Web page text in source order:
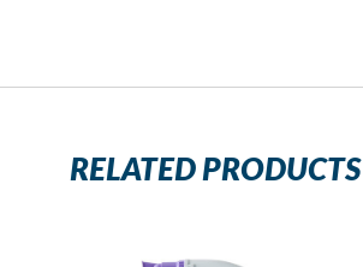
RELATED PRODUCTS